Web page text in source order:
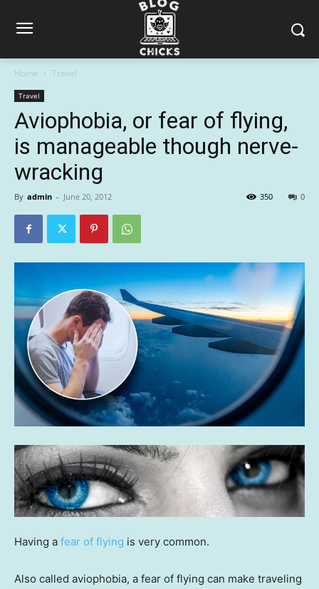
Home Travel
Travel
Aviophobia, or fear of flying,
is manageable though nerve-
wracking
By admin - June 20, 2012 0
350
Having a fear of flying is very common.
Also called aviophobia, a fear of flying can make traveling